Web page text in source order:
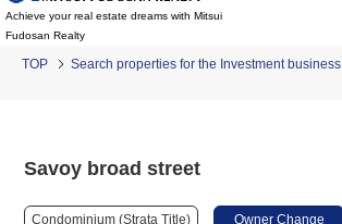
Achieve your real estate dreams with Mitsui
Fudosan Realty
TOP Search properties for the Investment business
Savoy broad street
Condominium (Strata Title) Owner Change